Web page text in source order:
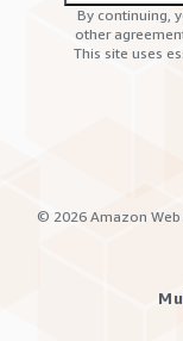
By continuing,
other
This site uses
© 2026 Amazon